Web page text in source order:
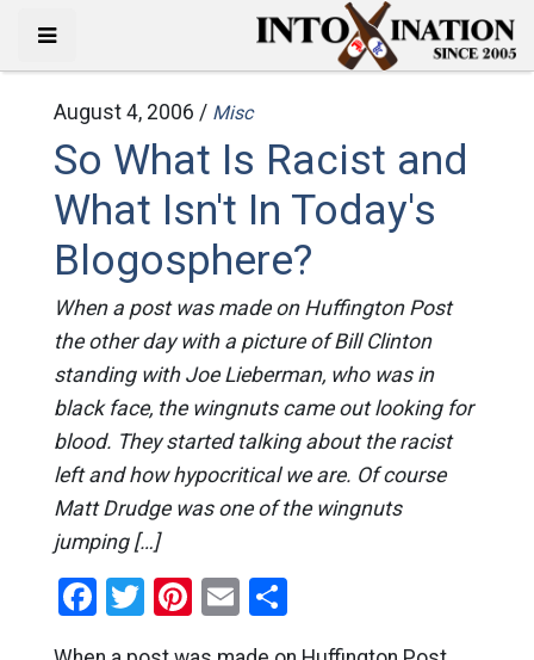
August 4, 2006 / Misc
So What Is Racist and
What Isn't In Today's
Blogosphere?
When a post was made on Huffington Post
the other day with a picture of Bill Clinton
standing with Joe Lieberman, who was in
black face, the wingnuts came out looking for
blood. They started talking about the racist
left and how hypocritical we are. Of course
Matt Drudge was one of the wingnuts
jumping […]
Facebook
Twitter
Pinterest
EmailShare